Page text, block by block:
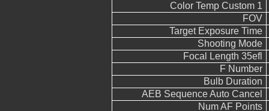
Color Temp Custom 1
FOV
Target Exposure Time
Shooting Mode
Focal Length 35efl
F Number
Bulb Duration
AEB Sequence Auto Cancel
Num AF Points